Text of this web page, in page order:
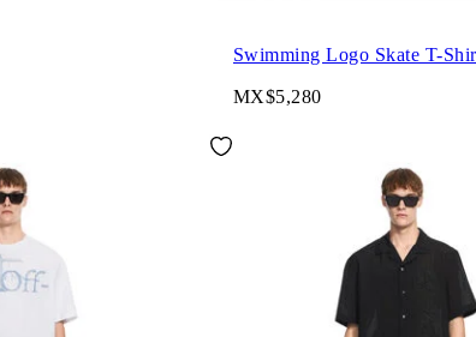
Swimming Logo Skate T-
MX$5,280